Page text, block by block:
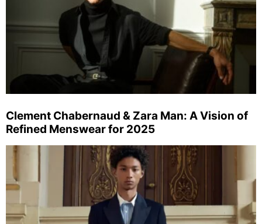
Clement Chabernaud & Zara Man: A Vision of
Refined Menswear for 2025